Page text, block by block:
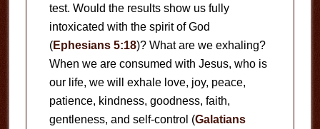
test. Would the results show us fully
intoxicated with the spirit of God
(Ephesians 5:18)? What are we exhaling?
When we are consumed with Jesus, who is
our life, we will exhale love, joy, peace,
patience, kindness, goodness, faith,
gentleness, and self-control (Galatians